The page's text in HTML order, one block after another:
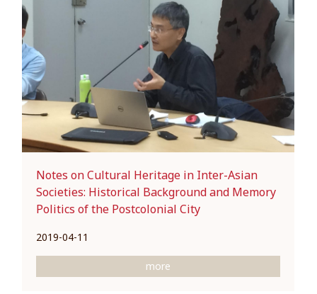
Notes on Cultural Heritage in Inter-Asian
Societies: Historical Background and Memory
Politics of the Postcolonial City
2019-04-11
more